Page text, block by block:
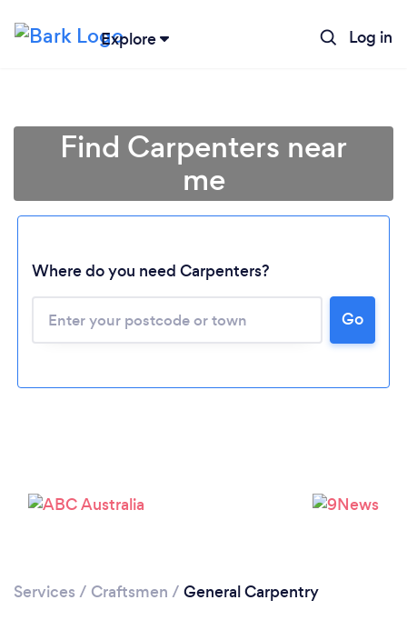
Explore Log in
Loading...
Find Carpenters near
me
Where do you need Carpenters?
Go
Services / Craftsmen / General Carpentry